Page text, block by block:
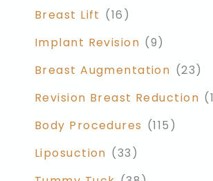
Breast Lift (16)
Implant Revision (9)
Breast Augmentation (23)
Revision Breast Reduction
Body Procedures (115)
Liposuction (33)